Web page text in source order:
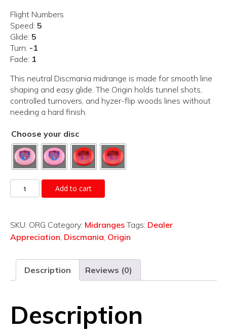
Flight Numbers
Speed: 5
Glide: 5
Turn: -1
Fade: 1
This neutral Discmania midrange is made for smooth line
shaping and easy glide. The Origin holds tunnel shots,
controlled turnovers, and hyzer-flip woods lines without
needing a hard finish.
Choose your disc
Origin
quantity
Add to cart
SKU: ORG Category: Midranges Tags: Dealer
Appreciation, Discmania, Origin
Description Reviews (0)
Description